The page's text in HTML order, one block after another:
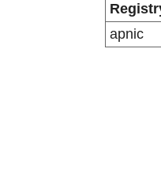
apnic